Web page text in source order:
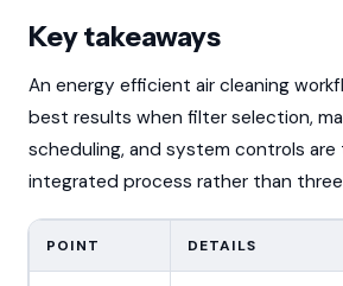
Key takeaways
An energy efficient air cleaning
best results when filter selection,
scheduling, and system controls
integrated process rather than
POINT DETAILS